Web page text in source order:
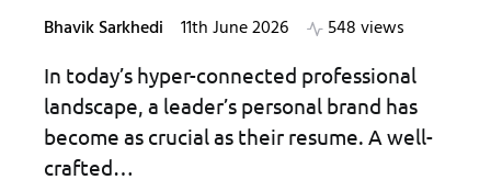
Bhavik Sarkhedi 11th June 2026 548 views
In today’s hyper-connected professional
landscape, a leader’s personal brand has
become as crucial as their resume. A well-
crafted…